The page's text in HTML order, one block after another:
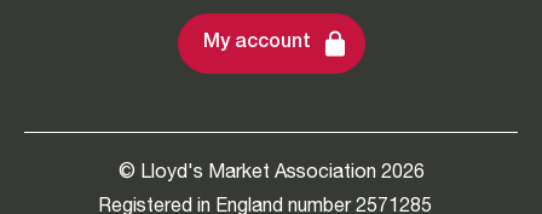
My account
© Lloyd's Market Association 2026
Registered in England number 2571285